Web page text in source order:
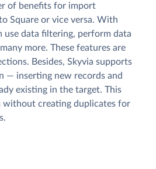
of benefits for import
Square or vice versa. With
use data filtering, perform data
more. These features are
Besides, Skyvia supports
— inserting new records and
existing in the target. This
without creating duplicates for